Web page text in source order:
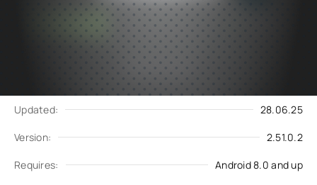
Download
Update request
Updated: 28.06.25
Version: 2.51.0.2
Requires: Android 8.0 and up